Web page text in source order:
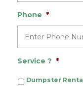
Phone *
Service ? *
Dumpster Rental